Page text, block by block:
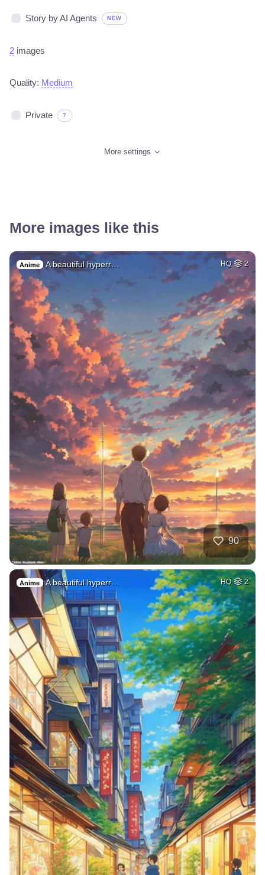
Story by AI Agents NEW
2 images
Quality: Medium
Private ?
More settings
More images like this
Anime A beautiful hyperr… HQ 2
90
Anime A beautiful hyperr… HQ 2